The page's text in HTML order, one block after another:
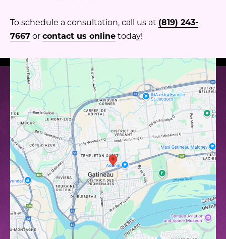
To schedule a consultation, call us at (819) 243-
7667orcontact us onlinetoday!